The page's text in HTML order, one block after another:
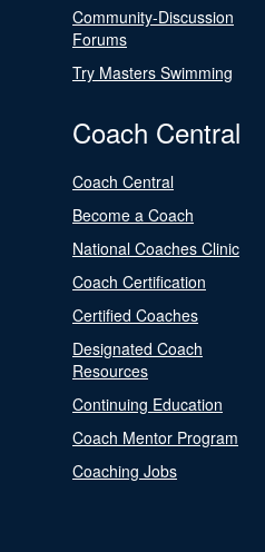
Community-Discussion
Forums
Try Masters Swimming
Coach Central
Coach Central
Become a Coach
National Coaches Clinic
Coach Certification
Certified Coaches
Designated Coach
Resources
Continuing Education
Coach Mentor Program
Coaching Jobs